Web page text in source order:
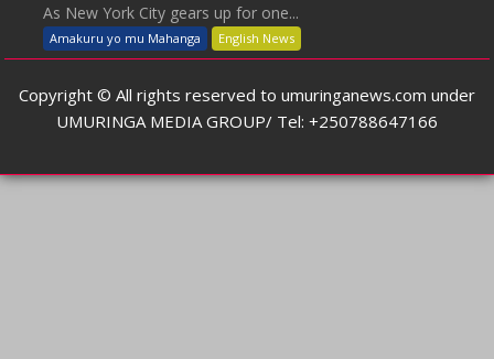
As New York City gears up for one...
Amakuru yo mu Mahanga English News
Copyright © All rights reserved to umuringanews.com under
UMURINGA MEDIA GROUP/ Tel: +250788647166